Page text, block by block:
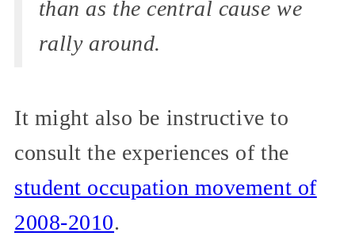
than as the central cause we
rally around.
It might also be instructive to
consult the experiences of the
student occupation movement of
2008-2010.